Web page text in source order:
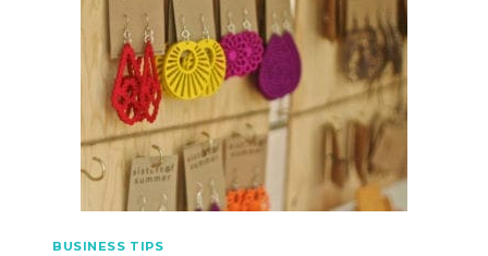
BUSINESS TIPS